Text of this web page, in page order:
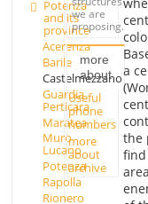
Potenza
and its
province
Acerenza
Barile
Castelmezzano
Guardia
Perticara
Maratea
Muro
Lucano
Potenza
Rapolla
Rionero
we are
proposing.
more
about
Useful
phone
numbers
more
about
archive
a
the